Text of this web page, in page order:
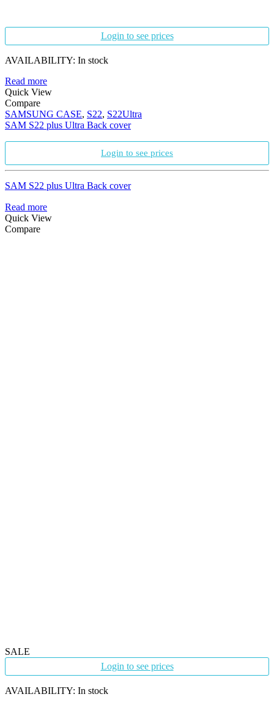
Login to see prices
AVAILABILITY: In stock
Read more
Quick View
Compare
SAMSUNG CASE, S22, S22Ultra
SAM S22 plus Ultra Back cover
Login to see prices
SAM S22 plus Ultra Back cover
Read more
Quick View
Compare
SALE
Login to see prices
AVAILABILITY: In stock